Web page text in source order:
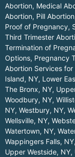
Abortion, Medical
Abortion, Pill
Proof of Pregnancy,
Third Trimester
Termination of
Options, Pregnancy
Abortion Services
Island, NY, Lower
The Bronx, NY,
Woodbury, NY,
NY, Westbury, NY,
Wellsville, NY,
Watertown, NY,
Wappingers Falls, NY,
Upper Westside, NY,